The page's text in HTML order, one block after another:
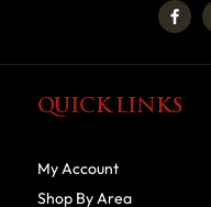
QUICK LINKS
My Account
Shop By Area